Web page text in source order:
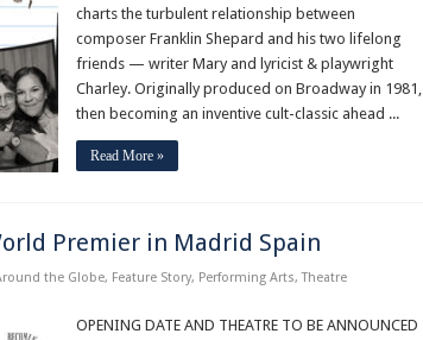
charts the turbulent relationship between
composer Franklin Shepard and his two lifelong
friends — writer Mary and lyricist & playwright
Charley. Originally produced on Broadway in 1981,
then becoming an inventive cult-classic ahead ...
Read More »
Premier in Madrid Spain
the Globe, Feature Story, Performing Arts,Theatre
OPENING DATE AND THEATRE TO BE ANNOUNCED